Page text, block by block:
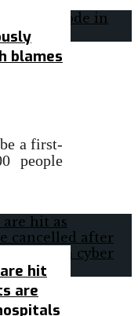
blames
a first-
people
hit
are